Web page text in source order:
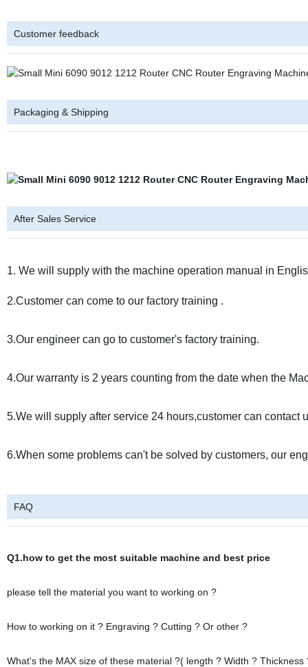
Customer feedback
Packaging & Shipping
After Sales Service
1. We will supply with the machine operation manual in
2.Customer can come to our factory training .
3.Our engineer can go to customer's factory training.
4.Our warranty is 2 years counting from the date when the
5.We will supply after service 24 hours,customer can contact
6.When some problems can't be solved by customers, our
FAQ
Q1.how to get the most suitable machine and best price
please tell the material you want to working on ?
How to working on it ? Engraving ? Cutting ? Or other ?
What's the MAX size of these material ?( length ? Width ? Thickness